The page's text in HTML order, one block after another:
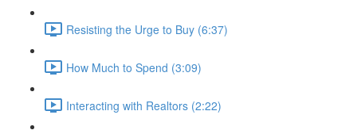
Resisting the Urge to Buy (6:37)
How Much to Spend (3:09)
Interacting with Realtors (2:22)